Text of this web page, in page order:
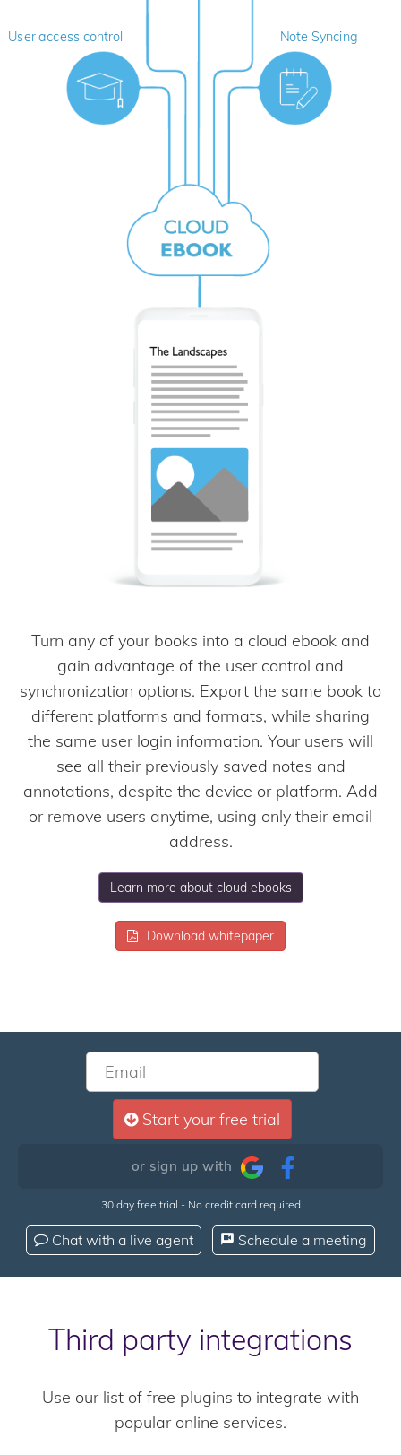
User access control Note Syncing
Turn any of your books into a cloud ebook and
gain advantage of the user control and
synchronization options. Export the same book to
different platforms and formats, while sharing
the same user login information. Your users will
see all their previously saved notes and
annotations, despite the device or platform. Add
or remove users anytime, using only their email
address.
Learn more about cloud ebooks
Download whitepaper
Start your free trial
or sign up with
30 day free trial - No credit card required
Chat with a live agent Schedule a meeting
Third party integrations
Use our list of free plugins to integrate with
popular online services.